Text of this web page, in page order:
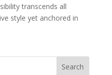
transcends all
style yet anchored in
Search